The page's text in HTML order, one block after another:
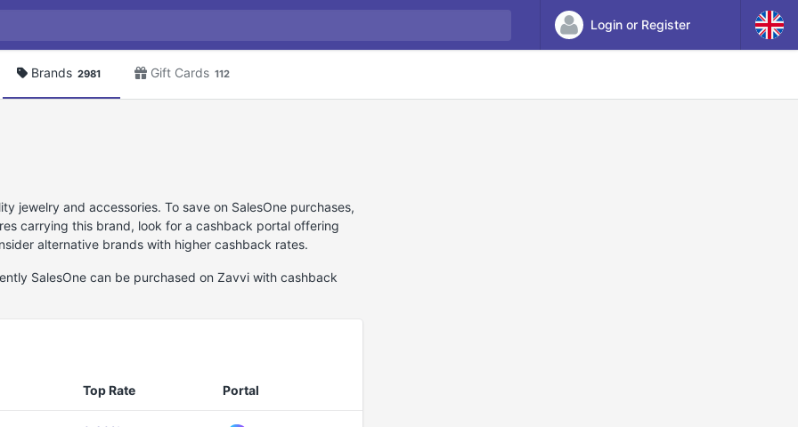
Login or Register
Brands 2981 Gift Cards 112
jewelry and accessories. To save on SalesOne purchases,
carrying this brand, look for a cashback portal offering
alternative brands with higher cashback rates.
SalesOne can be purchased on Zavvi with cashback
Top Rate Portal